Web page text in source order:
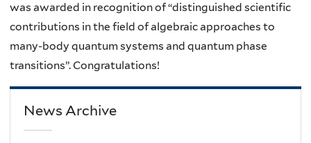
was awarded in recognition of “distinguished scientific
contributions in the field of algebraic approaches to
many-body quantum systems and quantum phase
transitions”. Congratulations!
News Archive